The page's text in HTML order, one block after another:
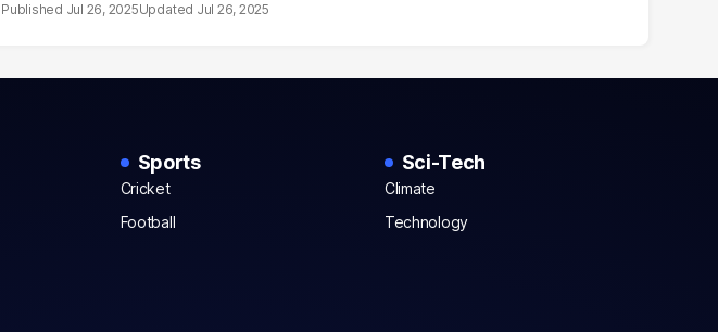
Jul 26, 2025 Jul 26, 2025
Sports
Cricket
Football
Sci-Tech
Climate
Technology